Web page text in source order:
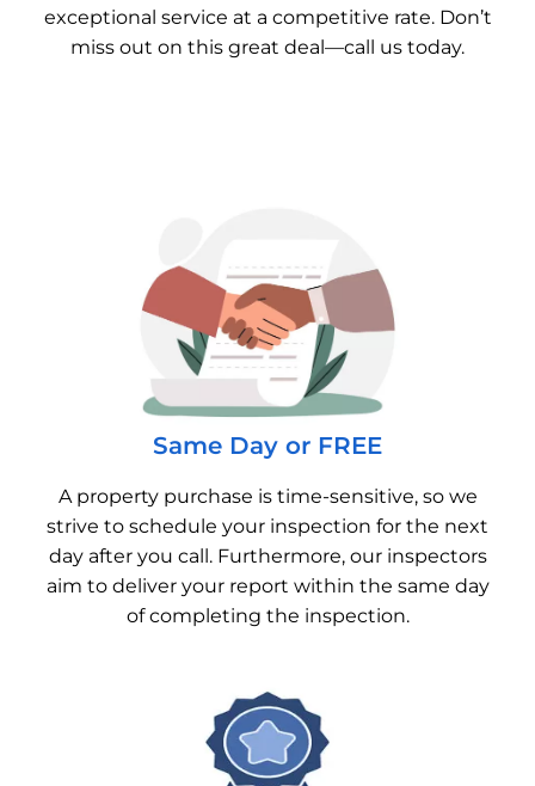
exceptional service at a competitive rate. Don’t
miss out on this great deal—call us today.
Same Day or FREE
A property purchase is time-sensitive, so we
strive to schedule your inspection for the next
day after you call. Furthermore, our inspectors
aim to deliver your report within the same day
of completing the inspection.